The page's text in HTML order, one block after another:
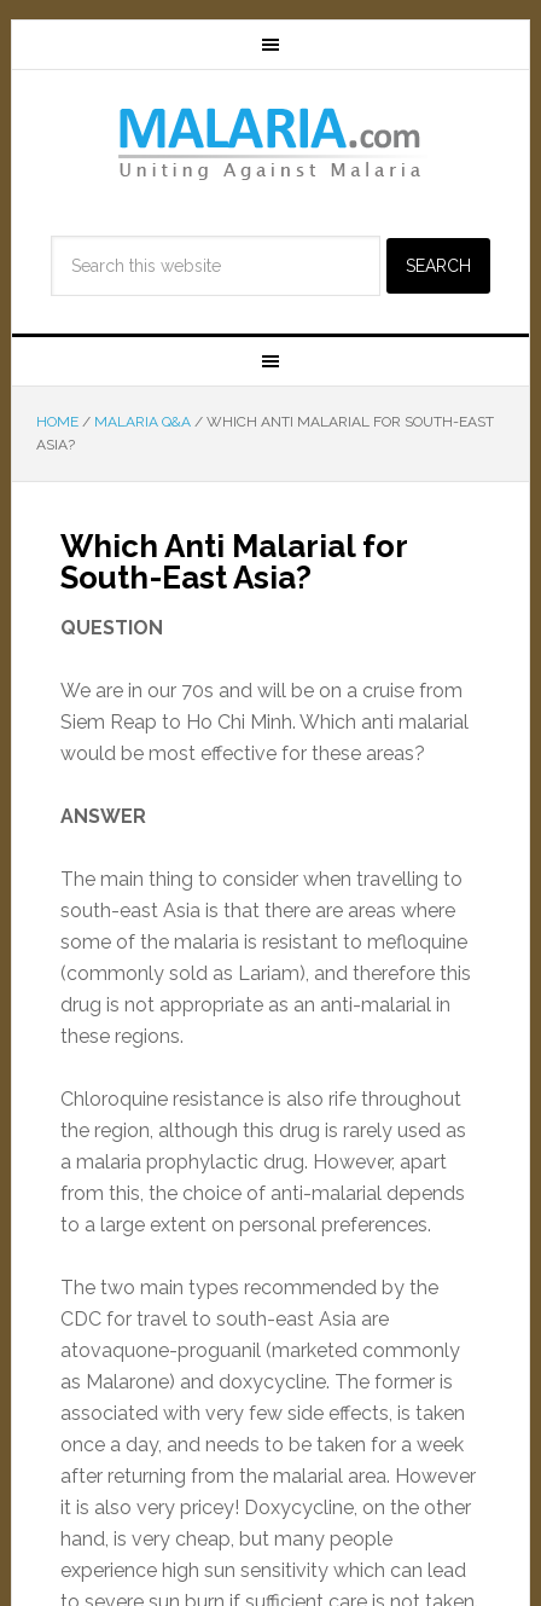
HOME / MALARIA Q&A /WHICH ANTI MALARIAL FOR SOUTH-EAST
ASIA?
Which Anti Malarial for
South-East Asia?
QUESTION
We are in our 70s and will be on a cruise from
Siem Reap to Ho Chi Minh. Which anti malarial
would be most effective for these areas?
ANSWER
The main thing to consider when travelling to
south-east Asia is that there are areas where
some of the malaria is resistant to mefloquine
(commonly sold as Lariam), and therefore this
drug is not appropriate as an anti-malarial in
these regions.
Chloroquine resistance is also rife throughout
the region, although this drug is rarely used as
a malaria prophylactic drug. However, apart
from this, the choice of anti-malarial depends
to a large extent on personal preferences.
The two main types recommended by the
CDC for travel to south-east Asia are
atovaquone-proguanil (marketed commonly
as Malarone) and doxycycline. The former is
associated with very few side effects, is taken
once a day, and needs to be taken for a week
after returning from the malarial area. However
it is also very pricey! Doxycycline, on the other
hand, is very cheap, but many people
experience high sun sensitivity which can lead